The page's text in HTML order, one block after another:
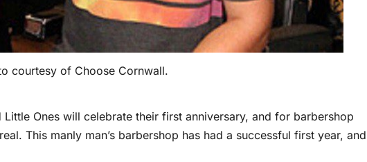
courtesy of Choose Cornwall.
Little Ones will celebrate their first anniversary, and for barbershop
This manly man’s barbershop has had a successful first year, and